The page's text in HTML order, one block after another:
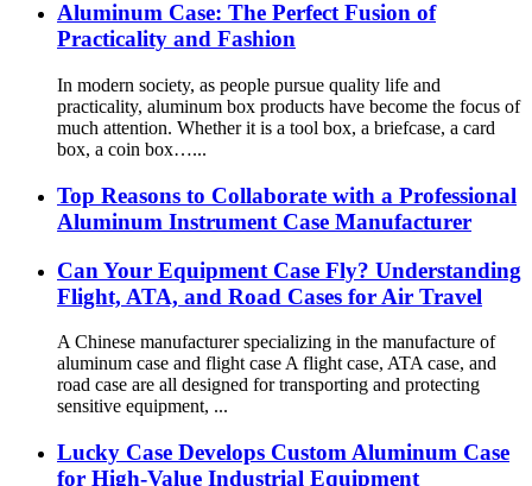
Aluminum Case: The Perfect Fusion of
Practicality and Fashion
In modern society, as people pursue quality life and
practicality, aluminum box products have become the focus of
much attention. Whether it is a tool box, a briefcase, a card
box, a coin box…...
Top Reasons to Collaborate with a Professional
Aluminum Instrument Case Manufacturer
Can Your Equipment Case Fly? Understanding
Flight, ATA, and Road Cases for Air Travel
A Chinese manufacturer specializing in the manufacture of
aluminum case and flight case A flight case, ATA case, and
road case are all designed for transporting and protecting
sensitive equipment, ...
Lucky Case Develops Custom Aluminum Case
for High-Value Industrial Equipment